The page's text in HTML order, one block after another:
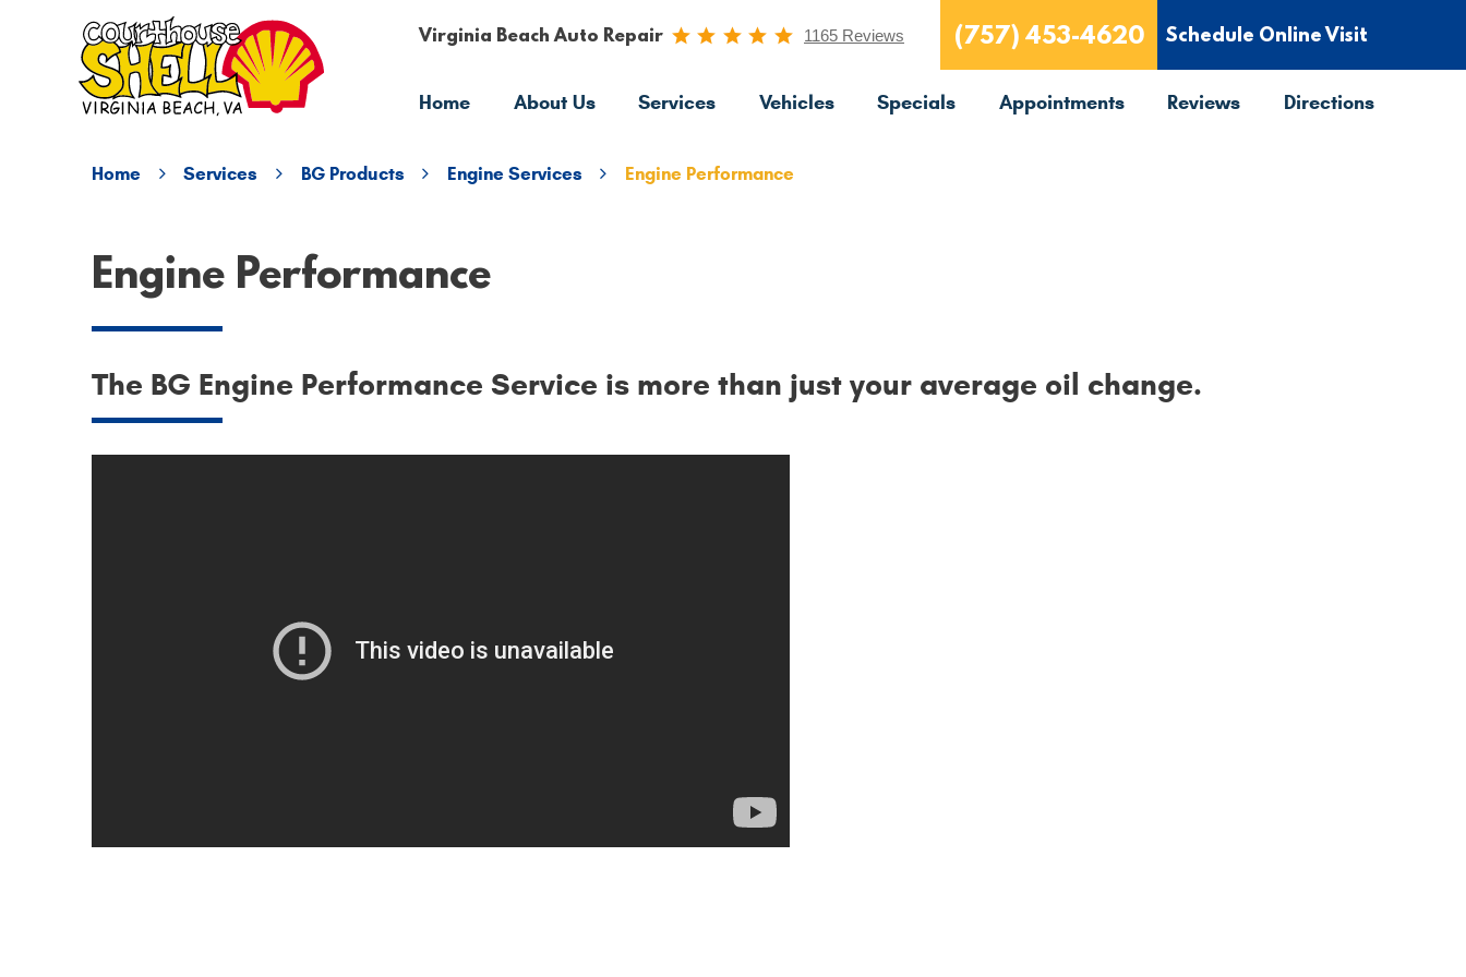
Virginia Beach Auto Repair 1165 Reviews (757) 453-4620 Schedule Online Visit
Home About Us Services Vehicles Specials Appointments Reviews Directions
Home Services BG Products Engine Services Engine Performance
Engine Performance
The BG Engine Performance Service is more than just your average oil change.